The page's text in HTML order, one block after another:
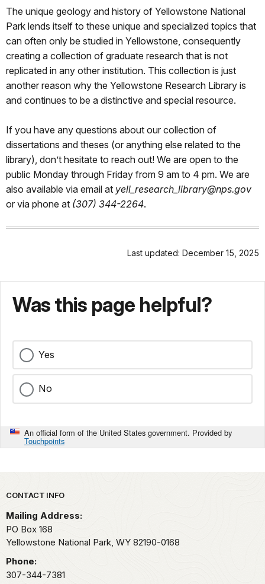
The unique geology and history of Yellowstone National
Park lends itself to these unique and specialized topics that
can often only be studied in Yellowstone, consequently
creating a collection of graduate research that is not
replicated in any other institution. This collection is just
another reason why the Yellowstone Research Library is
and continues to be a distinctive and special resource.
If you have any questions about our collection of
dissertations and theses (or anything else related to the
library), don’t hesitate to reach out! We are open to the
public Monday through Friday from 9 am to 4 pm. We are
also available via email at yell_research_library@nps.gov
or via phone at (307) 344-2264.
Last updated: December 15, 2025
Was this page helpful?
Yes
No
An official form of the United States government. Provided by
Touchpoints
Park footer
CONTACT INFO
Mailing Address:
PO Box 168
Yellowstone National Park, WY 82190-0168
Phone:
307-344-7381